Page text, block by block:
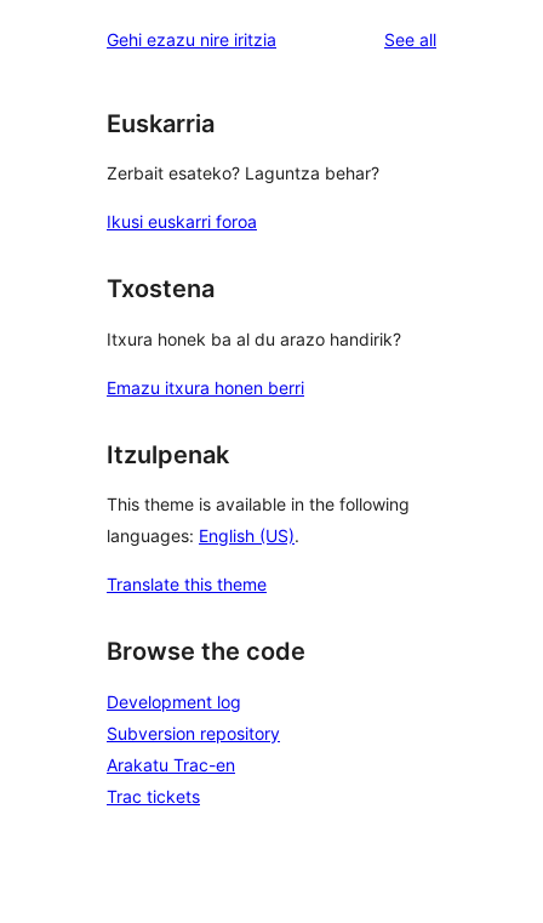
reviews
star
Gehi ezazu nire iritzia See allreviews
Euskarria
Zerbait esateko? Laguntza behar?
Ikusi euskarri foroa
Txostena
Itxura honek ba al du arazo handirik?
Emazu itxura honen berri
Itzulpenak
This theme is available in the following
languages: English (US).
Translate this theme
Browse the code
Development log
Subversion repository
Arakatu Trac-en
Trac tickets